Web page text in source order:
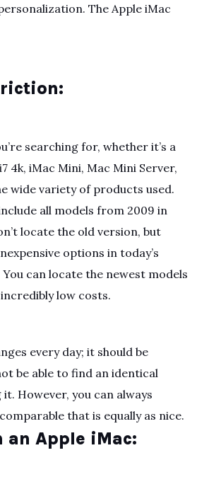
The Apple iMac
searching for, whether it’s a
4k, iMac Mini, Mac Mini Server,
wide variety of products used.
all models from 2009 in
locate the old version, but
options in today’s
can locate the newest models
low costs.
every day; it should be
be able to find an identical
However, you can always
that is equally as nice.
an Apple iMac: